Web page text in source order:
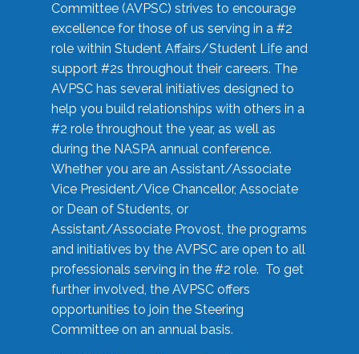
Committee (AVPSC) strives to encourage
excellence for those of us serving in a #2
role within Student Affairs/Student Life and
support #2s throughout their careers. The
AVPSC has several initiatives designed to
help you build relationships with others in a
#2 role throughout the year, as well as
during the NASPA annual conference.
Whether you are an Assistant/Associate
Vice President/Vice Chancellor, Associate
or Dean of Students, or
Assistant/Associate Provost, the programs
and initiatives by the AVPSC are open to all
professionals serving in the #2 role. To get
further involved, the AVPSC offers
opportunities to join the Steering
Committee on an annual basis.